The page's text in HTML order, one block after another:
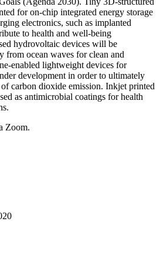
for on-chip integrated energy storage
electronics, such as implanted
to health and well-being
hydrovoltaic devices will be
from ocean waves for clean and
enabled lightweight devices for
development in order to ultimately
carbon dioxide emission. Inkjet printed
as antimicrobial coatings for health
Zoom.